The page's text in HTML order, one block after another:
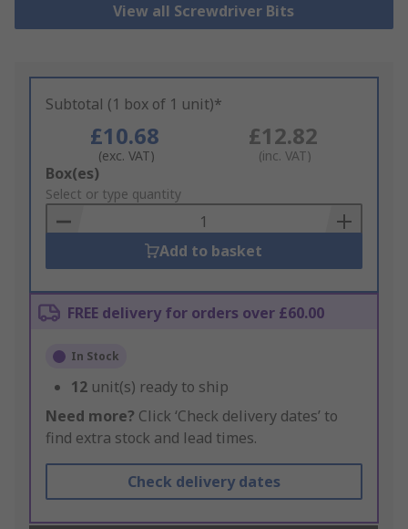
View all Screwdriver Bits
Subtotal (1 box of 1 unit)*
£10.68
(exc. VAT)
£12.82
(inc. VAT)
Add
to
Basket
Box(es)
Select or type quantity
Add to basket
FREE delivery for orders over £60.00
In Stock
12 unit(s) ready to ship
Need more? Click ‘Check delivery dates’ to
find extra stock and lead times.
Check delivery dates